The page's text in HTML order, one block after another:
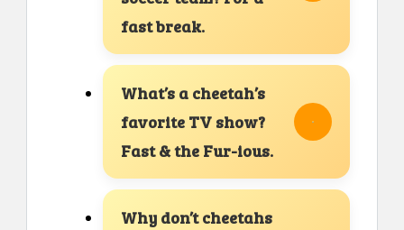
fast break.
What’s a cheetah’s
favorite TV show?
Fast & the Fur-ious.
Why don’t cheetahs